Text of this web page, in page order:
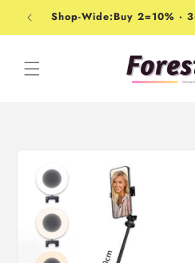
Skip to
contentShop-Wide:Buy 2=10% ·